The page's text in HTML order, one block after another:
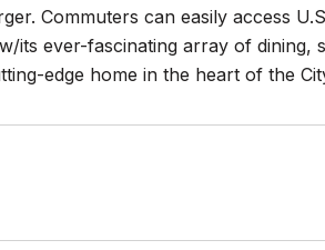
Commuters can easily access
its ever-fascinating array of dining,
edge home in the heart of the